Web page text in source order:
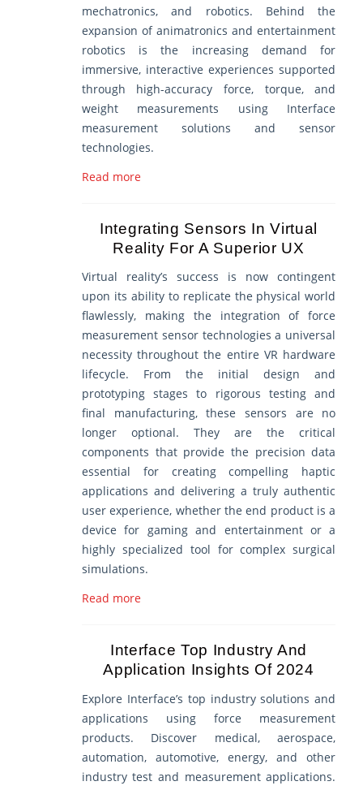
mechatronics, and robotics. Behind the
expansion of animatronics and entertainment
robotics is the increasing demand for
immersive, interactive experiences supported
through high-accuracy force, torque, and
weight measurements using Interface
measurement solutions and sensor
technologies.
Read more
Integrating Sensors In Virtual
Reality For A Superior UX
Virtual reality’s success is now contingent
upon its ability to replicate the physical world
flawlessly, making the integration of force
measurement sensor technologies a universal
necessity throughout the entire VR hardware
lifecycle. From the initial design and
prototyping stages to rigorous testing and
final manufacturing, these sensors are no
longer optional. They are the critical
components that provide the precision data
essential for creating compelling haptic
applications and delivering a truly authentic
user experience, whether the end product is a
device for gaming and entertainment or a
highly specialized tool for complex surgical
simulations.
Read more
Interface Top Industry And
Application Insights Of 2024
Explore Interface’s top industry solutions and
applications using force measurement
products. Discover medical, aerospace,
automation, automotive, energy, and other
industry test and measurement applications.